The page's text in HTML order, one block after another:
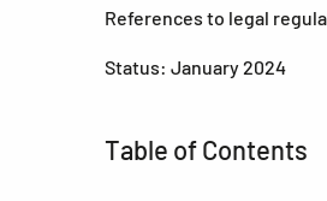
References to legal
Status: January 2024
Table of Contents